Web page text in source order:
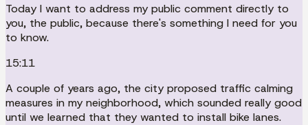
Today I want to address my public comment directly to
you, the public, because there's something I need for you
to know.
15:11
A couple of years ago, the city proposed traffic calming
measures in my neighborhood, which sounded really good
until we learned that they wanted to install bike lanes.